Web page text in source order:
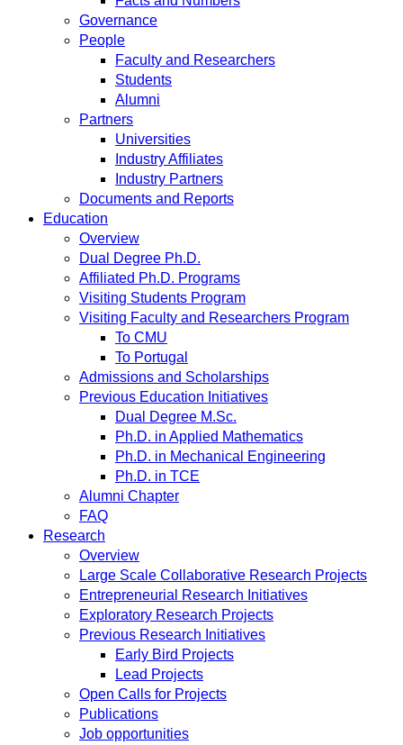
Governance
People
Faculty and Researchers
Students
Alumni
Partners
Universities
Industry Affiliates
Industry Partners
Documents and Reports
Education
Overview
Dual Degree Ph.D.
Affiliated Ph.D. Programs
Visiting Students Program
Visiting Faculty and Researchers Program
To CMU
To Portugal
Admissions and Scholarships
Previous Education Initiatives
Dual Degree M.Sc.
Ph.D. in Applied Mathematics
Ph.D. in Mechanical Engineering
Ph.D. in TCE
Alumni Chapter
FAQ
Research
Overview
Large Scale Collaborative Research Projects
Entrepreneurial Research Initiatives
Exploratory Research Projects
Previous Research Initiatives
Early Bird Projects
Lead Projects
Open Calls for Projects
Publications
Job opportunities